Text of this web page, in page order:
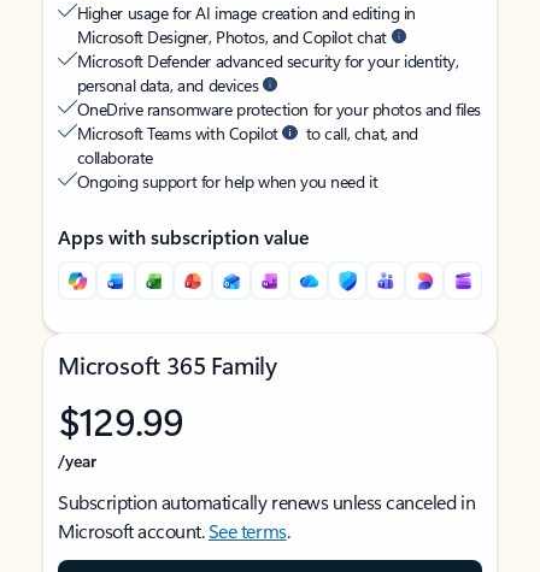
Higher usage for AI image creation and editing in
Microsoft Designer, Photos, and Copilot chat
Microsoft Defender advanced security for your identity,
personal data, and devices
OneDrive ransomware protection for your photos and files
Microsoft Teams with Copilot
to call, chat, and
collaborate
Ongoing support for help when you need it
Apps with subscription value
Microsoft 365 Family
$129.99
/year
Subscription automatically renews unless canceled in
Microsoft account.See terms.